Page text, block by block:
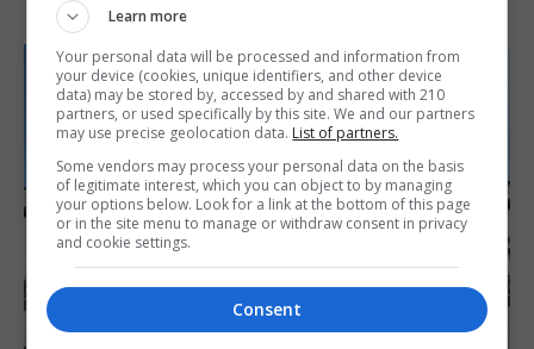
Learn more
Your personal data will be processed and information from
your device (cookies, unique identifiers, and other device
data) may be stored by, accessed by and shared with 210
partners, or used specifically by this site. We and our partners
may use precise geolocation data. List of partners.
Some vendors may process your personal data on the basis
of legitimate interest, which you can object to by managing
your options below. Look for a link at the bottom of this page
or in the site menu to manage or withdraw consent in privacy
and cookie settings.
Consent